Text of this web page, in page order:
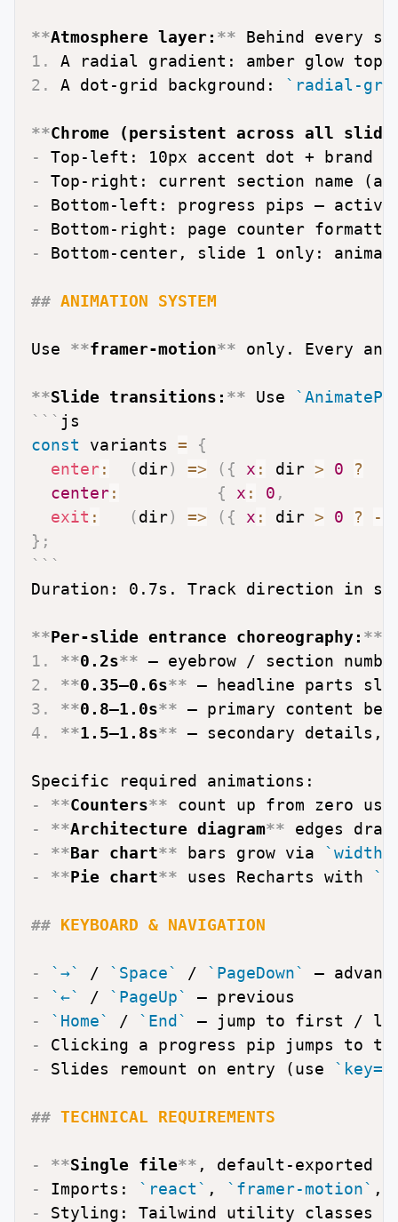
**Atmosphere layer: **
1.
2.
A dot-grid background: `radial-
**Chrome (persistent across all
-
-
-
-
Bottom-right: page counter
-
Bottom-center, slide 1 only:
## ANIMATION SYSTEM
Use **framer-motion** only. Every
**Slide transitions: ** Use
``` js
const variants =
{
enter: (dir) => ( { x : dir > 0 ?
center: { x : 0 ,
exit : (dir) => ( { x : dir > 0 ? -
} ;
```
Duration: 0.7s. Track direction in
**Per-slide entrance choreography: **
1.
**0.2s**
2.
**0.35–0.6s**
3.
**0.8–1.0s**
4.
**1.5–1.8s** — secondary details,
-
**Counters** count up from zero
-
**Architecture diagram** edges
-
**Bar chart** bars grow via `width:
-
**Pie chart** uses Recharts with
## KEYBOARD & NAVIGATION
- `→` / `Space` / `PageDown`
-
`←` / `PageUp`
-
`Home` / `End`
-
-
Slides remount on entry (use
## TECHNICAL REQUIREMENTS
- **Single file**
-
Imports: `react` , `framer-motion` ,
-
Styling: Tailwind utility classes